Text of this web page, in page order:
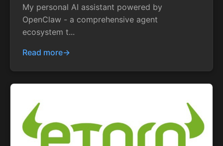
My personal AI assistant powered by
OpenClaw - a comprehensive agent
ecosystem t...
Read more